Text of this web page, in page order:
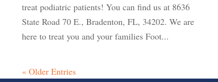
treat podiatric patients! You can find us at 8636
State Road 70 E., Bradenton, FL, 34202. We are
here to treat you and your families Foot...
« Older Entries